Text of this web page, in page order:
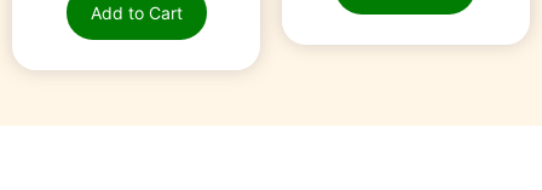
Add to Cart